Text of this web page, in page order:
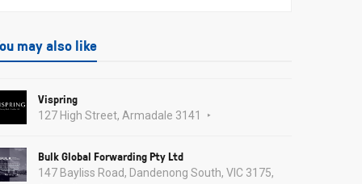
may also like
Vispring
127 High Street, Armadale 3141
Bulk Global Forwarding Pty Ltd
147 Bayliss Road, Dandenong South, VIC 3175,